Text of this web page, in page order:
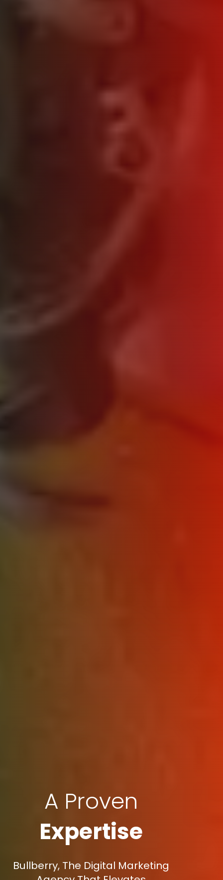
A Proven
Expertise
Bullberry, The Digital Marketing